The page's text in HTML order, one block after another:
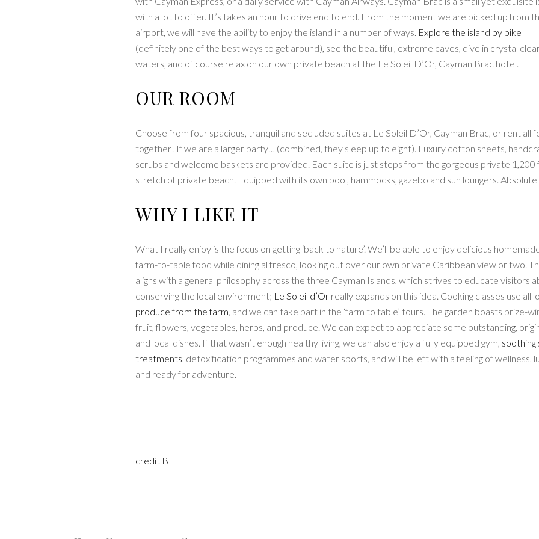
with a lot to offer. It’s takes an hour to drive end to end. From the moment we are picked up from
airport, we will have the ability to enjoy the island in a number of ways. Explore the island by bike
(definitely one of the best ways to get around), see the beautiful, extreme caves, dive in crystal
waters, and of course relax on our own private beach at the Le Soleil D’Or, Cayman Brac hotel.
OUR ROOM
Choose from four spacious, tranquil and secluded suites at Le Soleil D’Or, Cayman Brac, or rent all
together! If we are a larger party… (combined, they sleep up to eight). Luxury cotton sheets,
scrubs and welcome baskets are provided. Each suite is just steps from the gorgeous private 1,200
stretch of private beach. Equipped with its own pool, hammocks, gazebo and sun loungers. Absolute
WHY I LIKE IT
What I really enjoy is the focus on getting ‘back to nature’. We’ll be able to enjoy delicious
farm-to-table food while dining al fresco, looking out over our own private Caribbean view or two.
aligns with a general philosophy across the three Cayman Islands, which strives to educate visitors
conserving the local environment; Le Soleil d’Or really expands on this idea. Cooking classes use all
produce from the farm, and we can take part in the ‘farm to table’ tours. The garden boasts prize-
fruit, flowers, vegetables, herbs, and produce. We can expect to appreciate some outstanding,
and local dishes. If that wasn’t enough healthy living, we can also enjoy a fully equipped gym, soothing
treatments, detoxification programmes and water sports, and will be left with a feeling of wellness,
and ready for adventure.
credit BT